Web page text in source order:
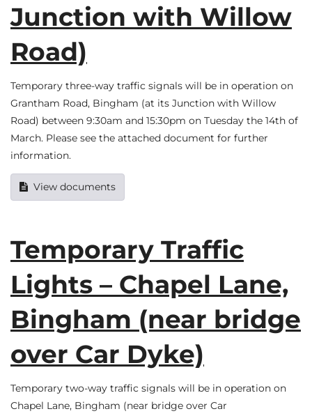
Junction with Willow
Road)
Temporary three-way traffic signals will be in operation on
Grantham Road, Bingham (at its Junction with Willow
Road) between 9:30am and 15:30pm on Tuesday the 14th of
March. Please see the attached document for further
information.
View documents
Temporary Traffic
Lights – Chapel Lane,
Bingham (near bridge
over Car Dyke)
Temporary two-way traffic signals will be in operation on
Chapel Lane, Bingham (near bridge over Car